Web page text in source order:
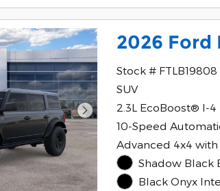
2026 Ford
Stock # FTLB19808
SUV
2.3L EcoBoost® I-4
10-Speed
Advanced 4x4 with
Shadow Black
Black Onyx